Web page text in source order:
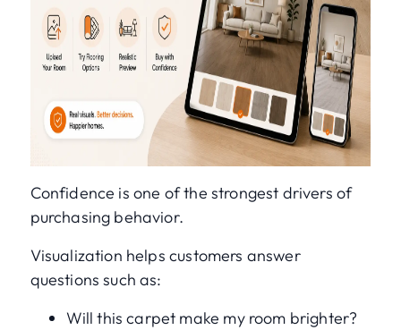
Confidence is one of the strongest drivers of
purchasing behavior.
Visualization helps customers answer
questions such as:
Will this carpet make my room brighter?